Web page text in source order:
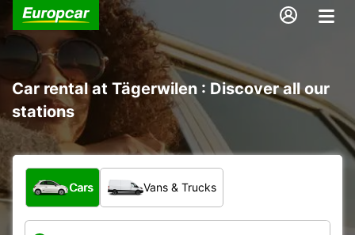
Car rental at Tägerwilen : Discover all our
stations
What type of vehicle?
Cars Vans & Trucks